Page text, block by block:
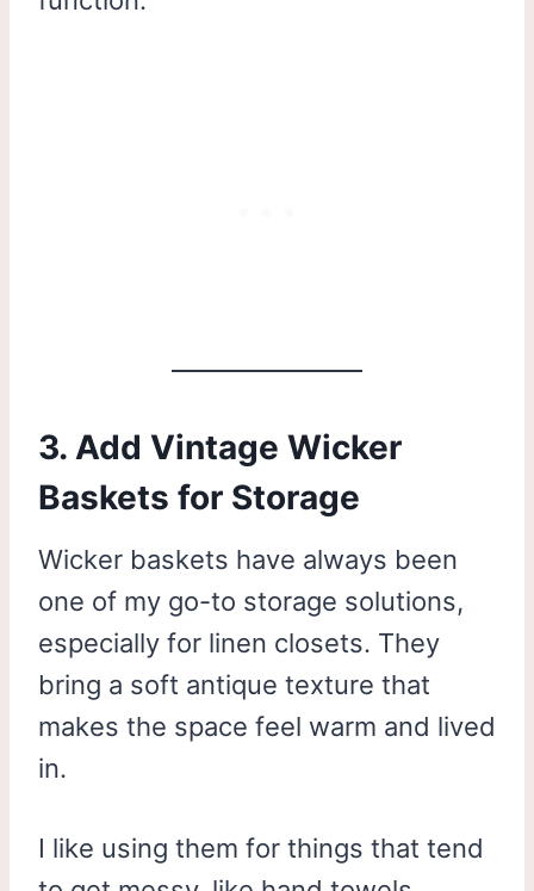
3. Add Vintage Wicker
Baskets for Storage
Wicker baskets have always been
one of my go-to storage solutions,
especially for linen closets. They
bring a soft antique texture that
makes the space feel warm and lived
in.
I like using them for things that tend